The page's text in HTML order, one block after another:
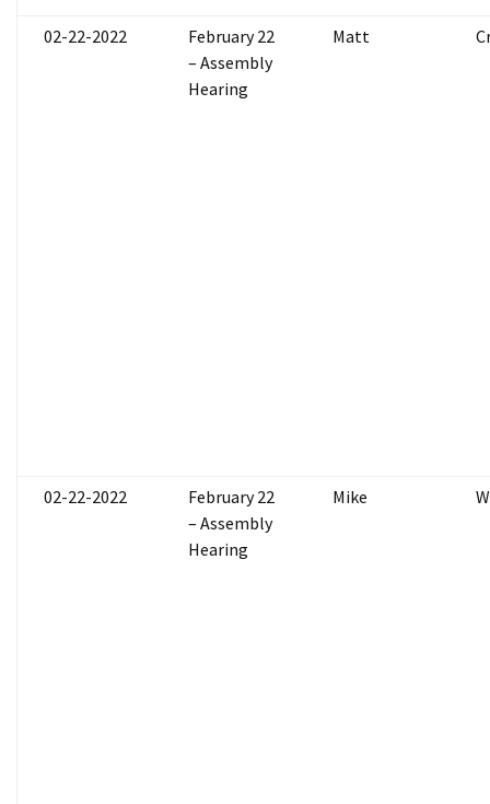
02-22-2022
February 22
– Assembly
Hearing
Matt
02-22-2022
February 22
– Assembly
Hearing
Mike